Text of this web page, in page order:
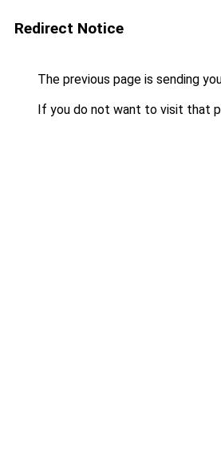
Redirect Notice
The previous page is sending
If you do not want to visit that